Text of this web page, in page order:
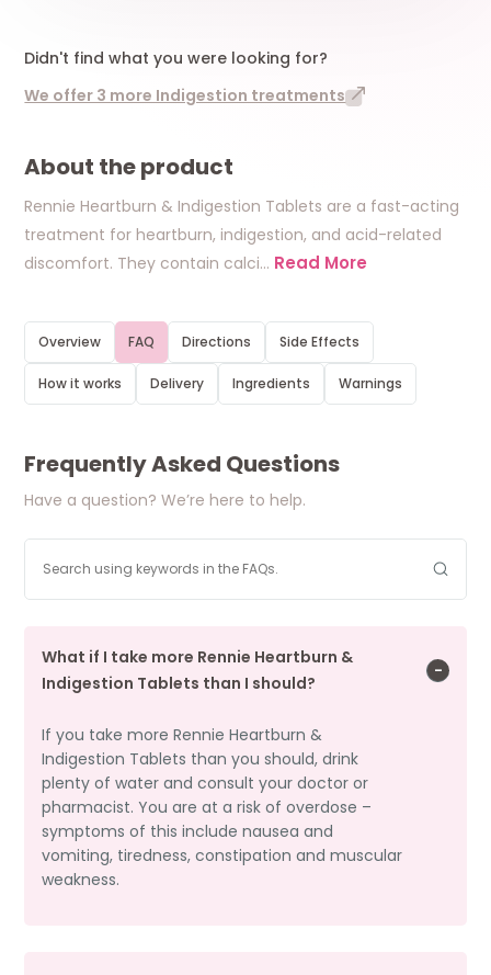
Didn't find what you were looking for?
We offer 3 more Indigestion treatments
About the product
Rennie Heartburn & Indigestion Tablets are a fast-acting
treatment for heartburn, indigestion, and acid-related
discomfort. They contain calci… Read More
Overview FAQ Directions Side Effects
How it works Delivery Ingredients Warnings
Frequently Asked Questions
Have a question? We’re here to help.
What if I take more Rennie Heartburn &
Indigestion Tablets than I should?
If you take more Rennie Heartburn &
Indigestion Tablets than you should, drink
plenty of water and consult your doctor or
pharmacist. You are at a risk of overdose –
symptoms of this include nausea and
vomiting, tiredness, constipation and muscular
weakness.